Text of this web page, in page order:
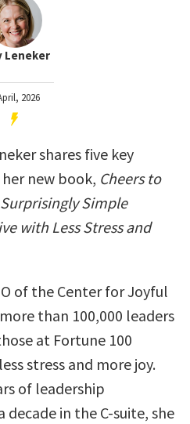
Leneker
2026
shares five key
new book, Cheers to
Simple
with Less Stress and
of the Center for Joyful
than 100,000 leaders
at Fortune 100
stress and more joy.
of leadership
decade in the C-suite, she